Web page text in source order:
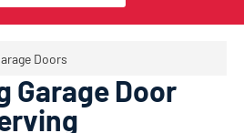
Doors
Garage Door